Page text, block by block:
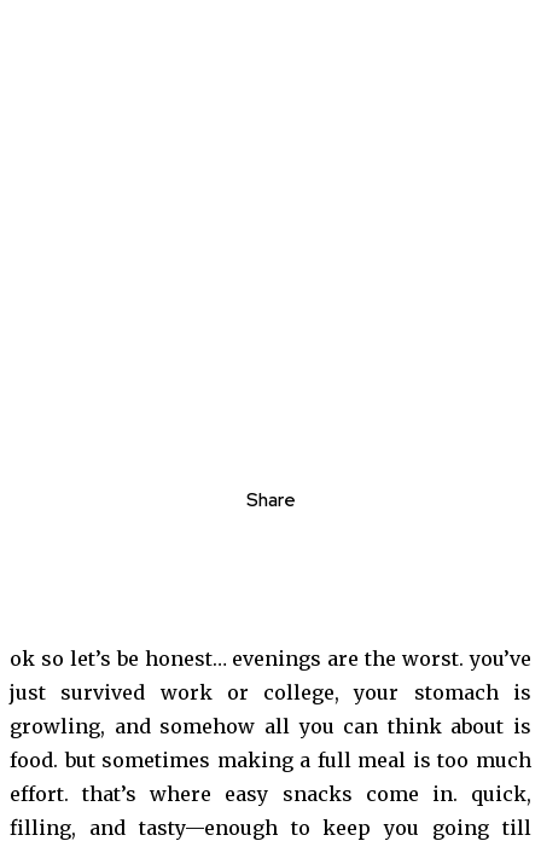
Share
ok so let’s be honest… evenings are the worst. you’ve
just survived work or college, your stomach is
growling, and somehow all you can think about is
food. but sometimes making a full meal is too much
effort. that’s where easy snacks come in. quick,
filling, and tasty—enough to keep you going till